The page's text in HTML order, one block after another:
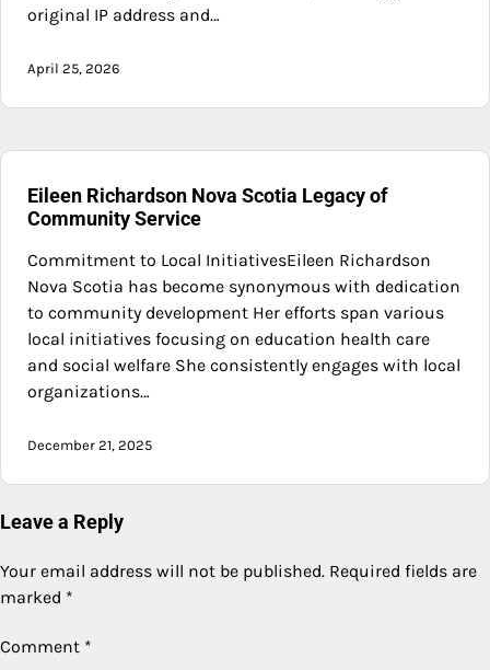
original IP address and…
April 25, 2026
Eileen Richardson Nova Scotia Legacy of
Community Service
Commitment to Local InitiativesEileen Richardson
Nova Scotia has become synonymous with dedication
to community development Her efforts span various
local initiatives focusing on education health care
and social welfare She consistently engages with local
organizations…
December 21, 2025
Leave a Reply
Your email address will not be published. Required fields are
marked *
Comment *